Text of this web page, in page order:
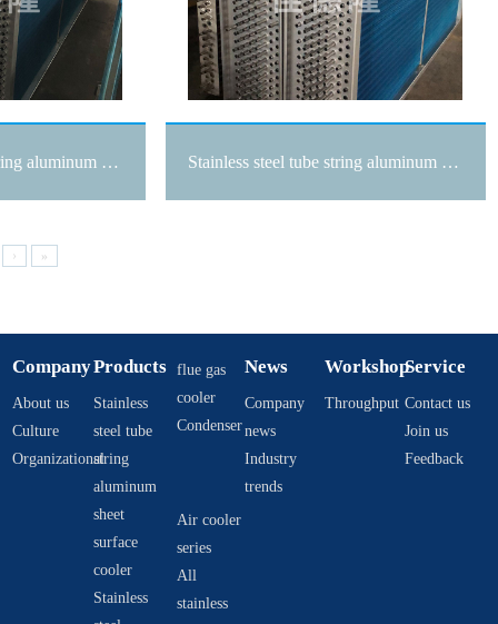
Stainless steel tube string aluminum sheet surface cooler Stainless steel tube string aluminum sheet surface cooler
› »
Company
About us
Culture
Organizational
Products
Stainless
steel tube
string
aluminum
sheet
surface
cooler
Stainless
flue gas
cooler
Condenser
Air cooler
series
All
stainless
News
Company
news
Industry
trends
Workshop
Throughput
Service
Contact us
Join us
Feedback